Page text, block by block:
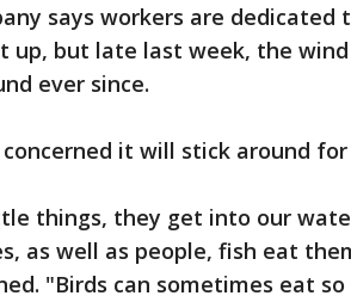
says workers are dedicated
up, but late last week, the
ever since.
concerned it will stick around
things, they get into our
as well as people, fish eat
"Birds can sometimes eat